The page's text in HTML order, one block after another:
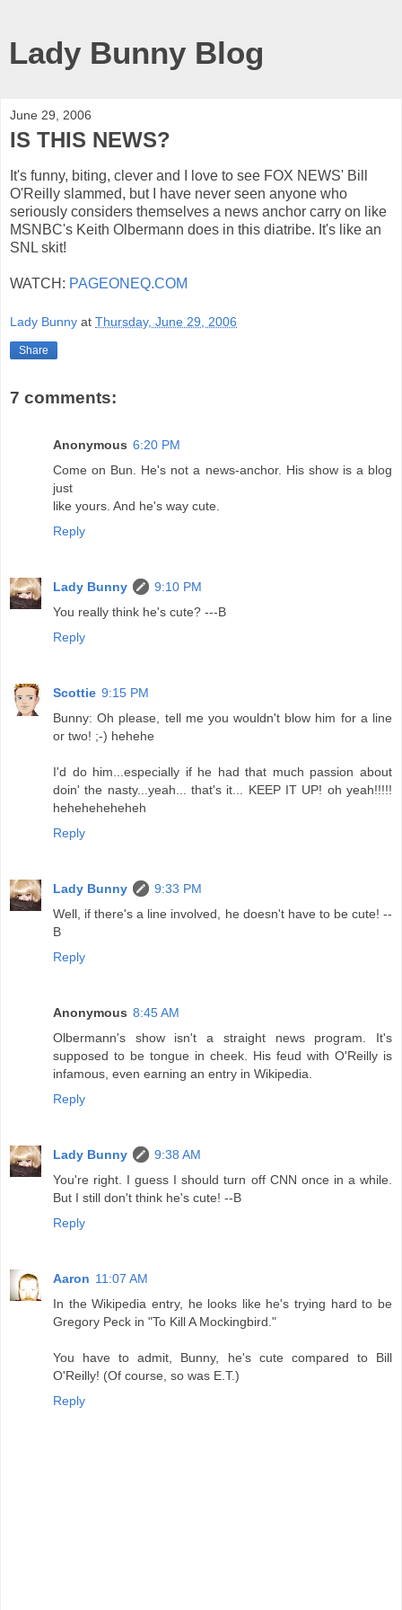
Lady Bunny Blog
June 29, 2006
IS THIS NEWS?
It's funny, biting, clever and I love to see FOX NEWS' Bill
O'Reilly slammed, but I have never seen anyone who
seriously considers themselves a news anchor carry on like
MSNBC's Keith Olbermann does in this diatribe. It's like an
SNL skit!
WATCH: PAGEONEQ.COM
Lady Bunny at Thursday, June 29, 2006
Share
7 comments:
Anonymous 6:20 PM
Come on Bun. He's not a news-anchor. His show is a blog
just
like yours. And he's way cute.
Reply
Lady Bunny
9:10 PM
You really think he's cute? ---B
Reply
Scottie 9:15 PM
Bunny: Oh please, tell me you wouldn't blow him for a line
or two! ;-) hehehe
I'd do him...especially if he had that much passion about
doin' the nasty...yeah... that's it... KEEP IT UP! oh yeah!!!!!
heheheheheheh
Reply
Lady Bunny
9:33 PM
Well, if there's a line involved, he doesn't have to be cute! --
B
Reply
Anonymous 8:45 AM
Olbermann's show isn't a straight news program. It's
supposed to be tongue in cheek. His feud with O'Reilly is
infamous, even earning an entry in Wikipedia.
Reply
Lady Bunny
9:38 AM
You're right. I guess I should turn off CNN once in a while.
But I still don't think he's cute! --B
Reply
Aaron 11:07 AM
In the Wikipedia entry, he looks like he's trying hard to be
Gregory Peck in "To Kill A Mockingbird."
You have to admit, Bunny, he's cute compared to Bill
O'Reilly! (Of course, so was E.T.)
Reply